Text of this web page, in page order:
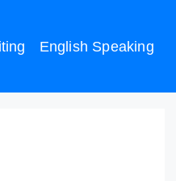
English Speaking